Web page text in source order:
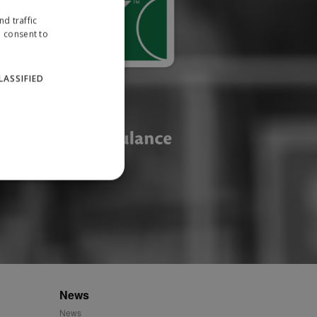
News
News
traffic
consent to